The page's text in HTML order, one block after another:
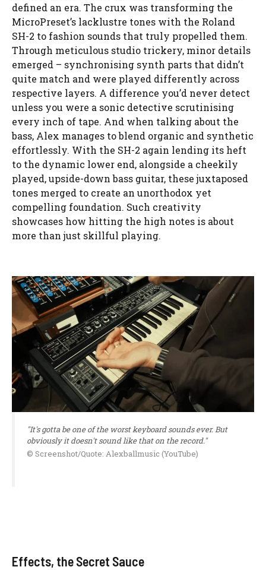
defined an era. The crux was transforming the
MicroPreset’s lacklustre tones with the Roland
SH-2 to fashion sounds that truly propelled them.
Through meticulous studio trickery, minor details
emerged – synchronising synth parts that didn’t
quite match and were played differently across
respective layers. A difference you’d never detect
unless you were a sonic detective scrutinising
every inch of tape. And when talking about the
bass, Alex manages to blend organic and synthetic
effortlessly. With the SH-2 again lending its heft
to the dynamic lower end, alongside a cheekily
played, upside-down bass guitar, these juxtaposed
tones merged to create an unorthodox yet
compelling foundation. Such creativity
showcases how hitting the high notes is about
more than just skillful playing.
"It's gotta be one of the worst keyboard sounds ever. But
obviously it doesn't sound like that on the record."
© Screenshot/Quote: Alexballmusic (YouTube)
Effects, the Secret Sauce